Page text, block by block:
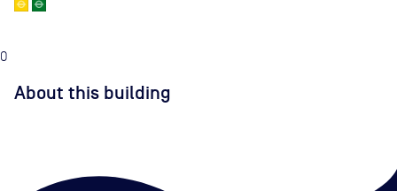
0
About this building